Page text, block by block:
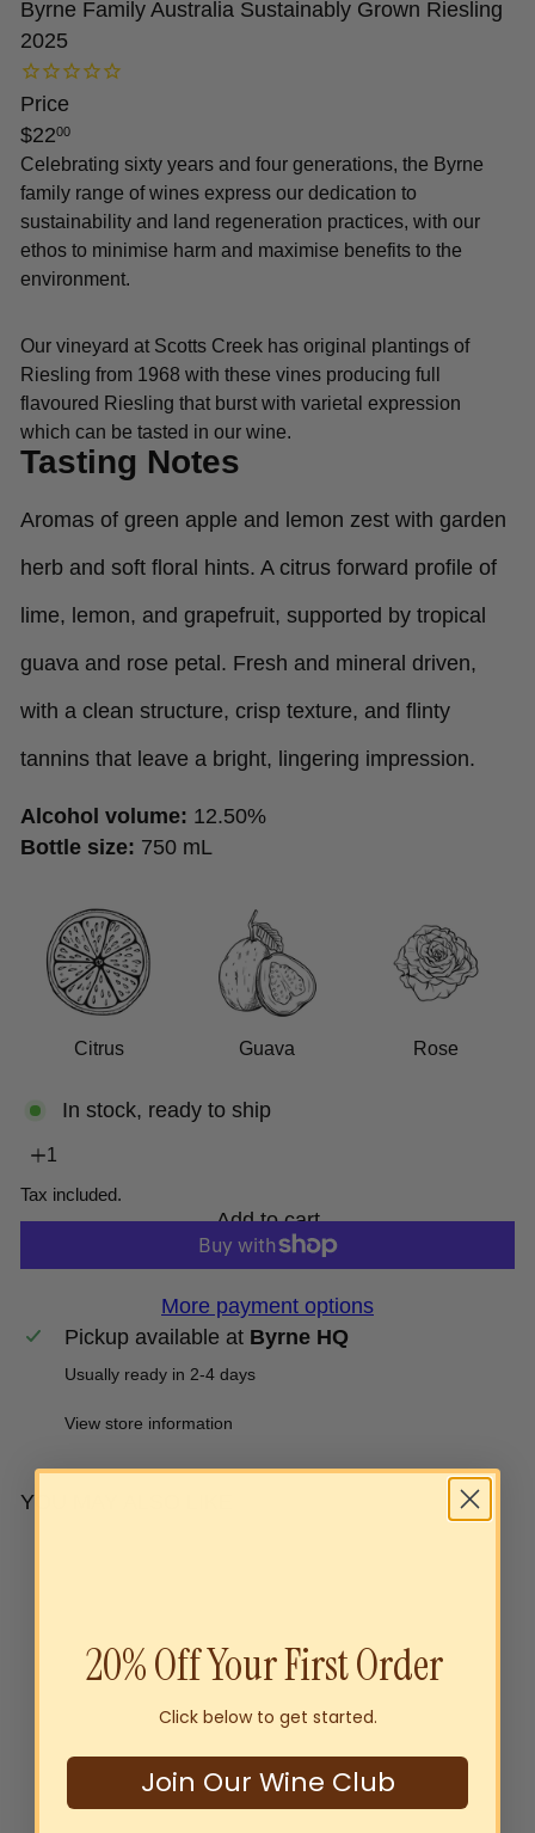
Byrne Family Australia Sustainably Grown Riesling
2025
Price
Regular
price
$2200
Celebrating sixty years and four generations, the Byrne
family range of wines express our dedication to
sustainability and land regeneration practices, with our
ethos to minimise harm and maximise benefits to the
environment.
Our vineyard at Scotts Creek has original plantings of
Riesling from 1968 with these vines producing full
flavoured Riesling that burst with varietal expression
which can be tasted in our wine.
Tasting Notes
Aromas of green apple and lemon zest with garden
herb and soft floral hints. A citrus forward profile of
lime, lemon, and grapefruit, supported by tropical
guava and rose petal. Fresh and mineral driven,
with a clean structure, crisp texture, and flinty
tannins that leave a bright, lingering impression.
Alcohol volume: 12.50%
Bottle size: 750 mL
Citrus Guava Rose
In stock, ready to ship
Tax included.
Add to cart
More payment options
Pickup available at Byrne HQ
Usually ready in 2-4 days
View store information
YOU MAY ALSO LIKE
20% Off Your First Order
Click below to get started.
Join Our Wine Club